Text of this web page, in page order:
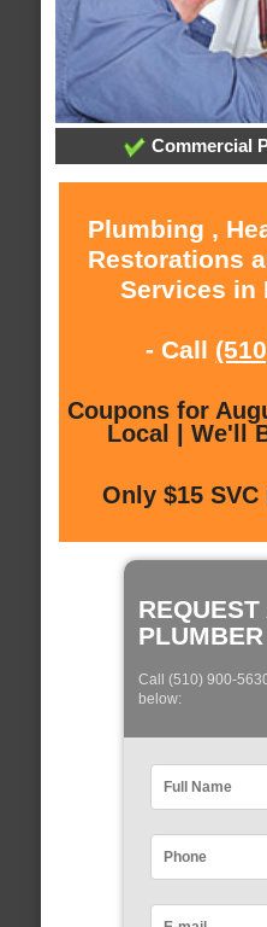
Commercial
Plumbing ,
Restorations
Services in
- Call
Coupons for
Local | We'll
Only $15
REQUEST
PLUMBER
Call (510) 900-
below: